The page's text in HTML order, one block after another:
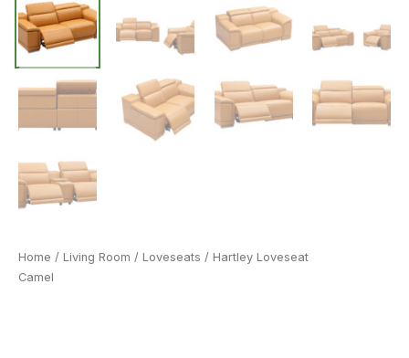
Home / Living Room / Loveseats / Hartley Loveseat
Camel